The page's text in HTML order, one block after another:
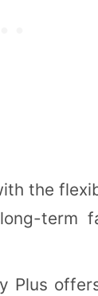
the
term
Plus